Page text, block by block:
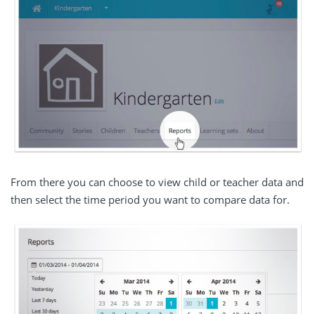
From there you can choose to view child or teacher data and
then select the time period you want to compare data for.